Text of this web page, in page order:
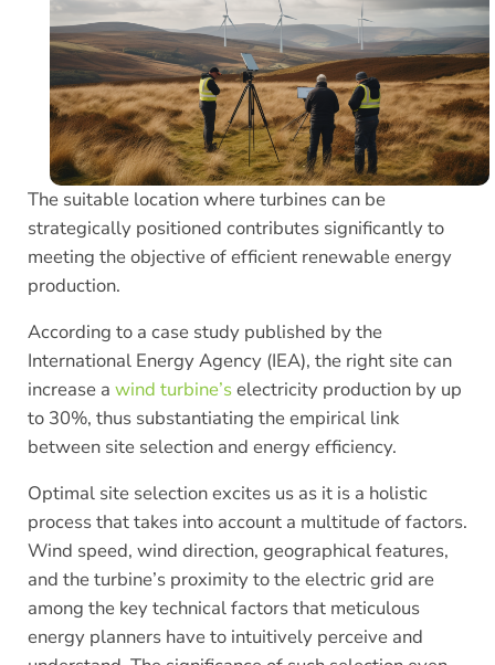
The suitable location where turbines can be
strategically positioned contributes significantly to
meeting the objective of efficient renewable energy
production.
According to a case study published by the
International Energy Agency (IEA), the right site can
increase a wind turbine’selectricity production by up
to 30%, thus substantiating the empirical link
between site selection and energy efficiency.
Optimal site selection excites us as it is a holistic
process that takes into account a multitude of factors.
Wind speed, wind direction, geographical features,
and the turbine’s proximity to the electric grid are
among the key technical factors that meticulous
energy planners have to intuitively perceive and